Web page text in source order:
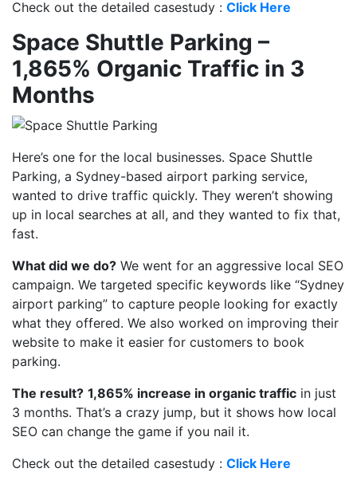
Check out the detailed casestudy : Click Here
Space Shuttle Parking –
1,865% Organic Traffic in 3
Months
Here’s one for the local businesses. Space Shuttle
Parking, a Sydney-based airport parking service,
wanted to drive traffic quickly. They weren’t showing
up in local searches at all, and they wanted to fix that,
fast.
What did we do? We went for an aggressive local SEO
campaign. We targeted specific keywords like “Sydney
airport parking” to capture people looking for exactly
what they offered. We also worked on improving their
website to make it easier for customers to book
parking.
The result? 1,865% increase in organic traffic in just
3 months. That’s a crazy jump, but it shows how local
SEO can change the game if you nail it.
Check out the detailed casestudy : Click Here